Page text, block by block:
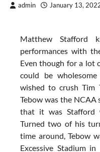
admin January 13,
Matthew Stafford
performances with
Even though for a lot
could be
wished to crush Tim
Tebow was the NCAA
that it was Stafford
Turned two of his
time around, Tebow
Excessive Stadium